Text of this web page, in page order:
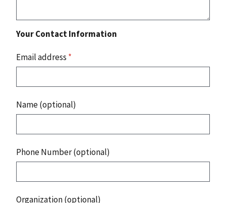
Your Contact Information
Email address *
Name (optional)
Phone Number (optional)
Organization (optional)